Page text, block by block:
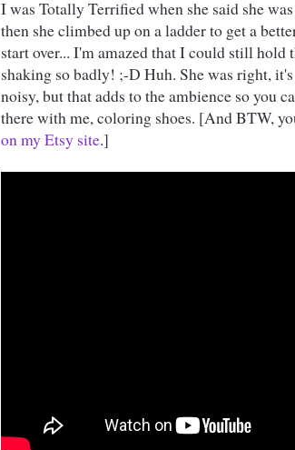
I was Totally Terrified when she said she
then she climbed up on a ladder to get a
start over... I'm amazed that I could still hold
shaking so badly! ;-D Huh. She was right,
noisy, but that adds to the ambience so you
there with me, coloring shoes. [And BTW,
on my Etsy site.]